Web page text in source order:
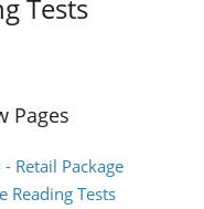
Tests
Pages
Retail Package
Reading Tests